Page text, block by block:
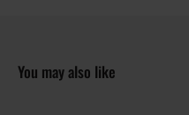
You may also like